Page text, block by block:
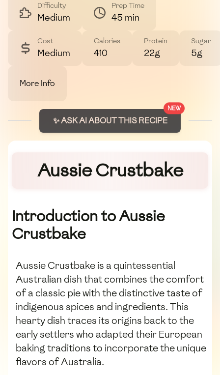
Difficulty
Medium
Prep Time
45 min
Cost
Medium
Calories
410
Protein
22g
Sugar
5g
More Info
NEW
✨ ASK AI ABOUT THIS RECIPE
Aussie Crustbake
Introduction to Aussie
Crustbake
Aussie Crustbake is a quintessential
Australian dish that combines the comfort
of a classic pie with the distinctive taste of
indigenous spices and ingredients. This
hearty dish traces its origins back to the
early settlers who adapted their European
baking traditions to incorporate the unique
flavors of Australia.